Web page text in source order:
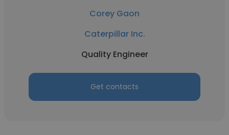
Corey Gaon
Caterpillar Inc.
Quality Engineer
Get contacts